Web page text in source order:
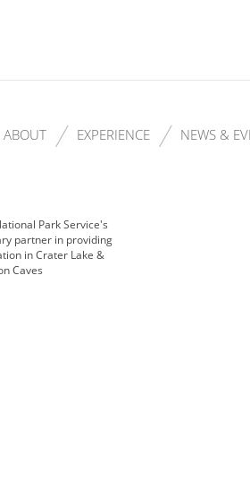
ABOUT EXPERIENCE NEWS &
Park Service's
partner in providing
in Crater Lake &
Caves